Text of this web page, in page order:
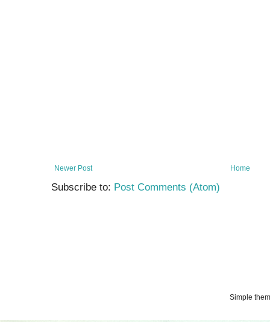
Newer Post Home
Subscribe to: Post Comments (Atom)
Simple